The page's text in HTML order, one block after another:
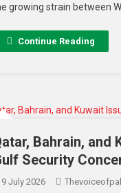
growing strain between
Continue Reading
Bahrain, and
Security
9 July 2026